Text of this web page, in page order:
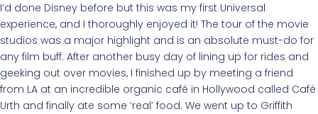
I’d done Disney before but this was my first Universal
experience, and I thoroughly enjoyed it! The tour of the movie
studios was a major highlight and is an absolute must-do for
any film buff. After another busy day of lining up for rides and
geeking out over movies, I finished up by meeting a friend
from LA at an incredible organic café in Hollywood called Café
Urth and finally ate some ‘real’ food. We went up to Griffith